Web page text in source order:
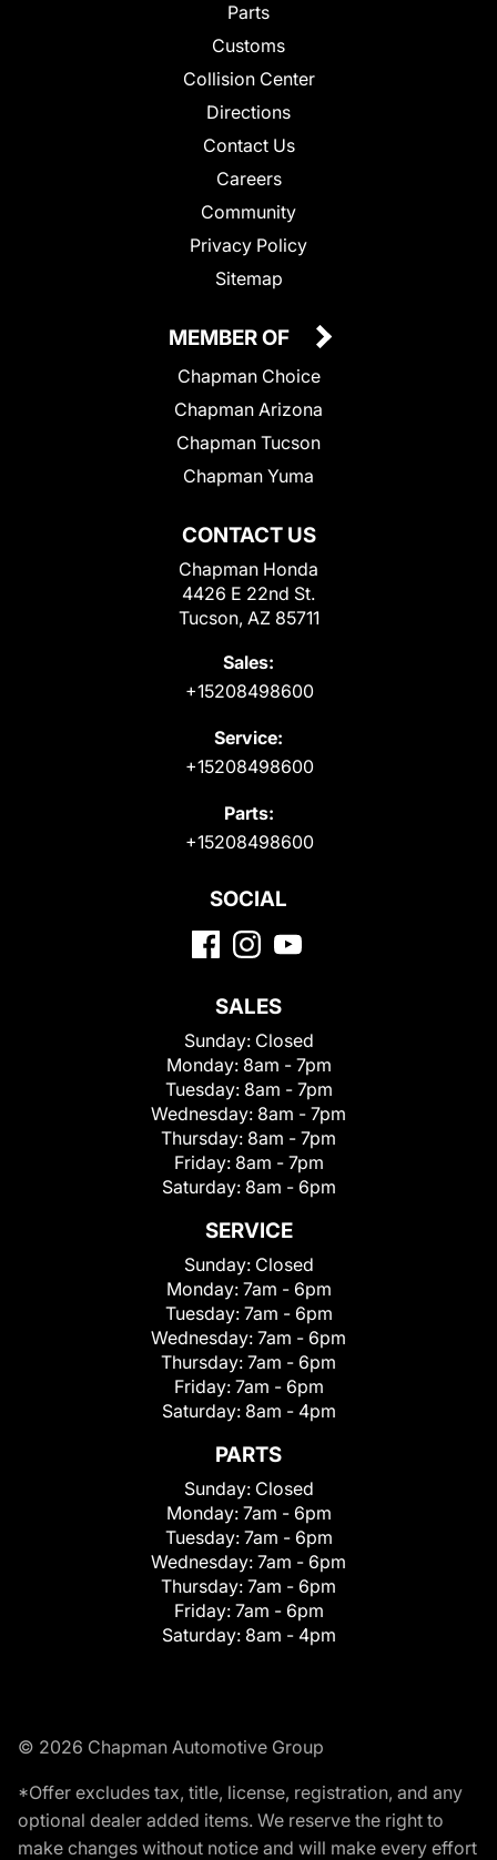
Parts
Customs
Collision Center
Directions
Contact Us
Careers
Community
Privacy Policy
Sitemap
CONTACT US
Chapman Honda
4426 E 22nd St.
Tucson, AZ 85711
Sales:
+15208498600
Service:
+15208498600
Parts:
+15208498600
MEMBER OF
Chapman Choice
Chapman Arizona
Chapman Tucson
Chapman Yuma
SOCIAL
SALES
Sunday: Closed
Monday: 8am - 7pm
Tuesday: 8am - 7pm
Wednesday: 8am - 7pm
Thursday: 8am - 7pm
Friday: 8am - 7pm
Saturday: 8am - 6pm
SERVICE
Sunday: Closed
Monday: 7am - 6pm
Tuesday: 7am - 6pm
Wednesday: 7am - 6pm
Thursday: 7am - 6pm
Friday: 7am - 6pm
Saturday: 8am - 4pm
PARTS
Sunday: Closed
Monday: 7am - 6pm
Tuesday: 7am - 6pm
Wednesday: 7am - 6pm
Thursday: 7am - 6pm
Friday: 7am - 6pm
Saturday: 8am - 4pm
© 2026 Chapman Automotive Group
*Offer excludes tax, title, license, registration, and any
optional dealer added items. We reserve the right to
make changes without notice and will make every effort